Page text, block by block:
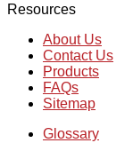
Resources
About Us
Contact Us
Products
FAQs
Sitemap
Glossary